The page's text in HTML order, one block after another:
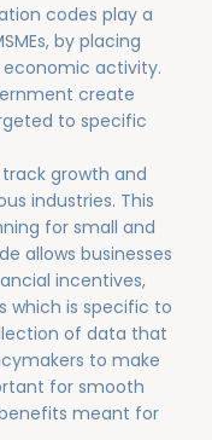
codes play a
by placing
activity.
create
to specific
growth and
industries. This
for small and
allows businesses
incentives,
which is specific to
of data that
to make
for smooth
meant for